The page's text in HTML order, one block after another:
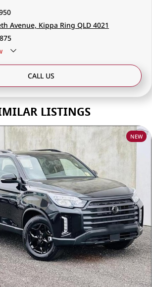
excellence in both vehicles and service.
Avenue, Kippa Ring QLD 4021
CALL US
LISTINGS
NEW